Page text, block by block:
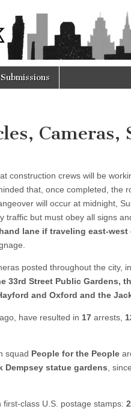
Submissions
Cameras,
construction crews will be
that, once completed, the
will occur at midnight,
traffic but must obey all signs
lane if traveling east-
posted throughout the city,
33rd Street Public Gardens,
and Oxford and the
have resulted in 17 arrests,
squad People for the People
Dempsey statue gardens ,
class U.S. postage stamps: 2